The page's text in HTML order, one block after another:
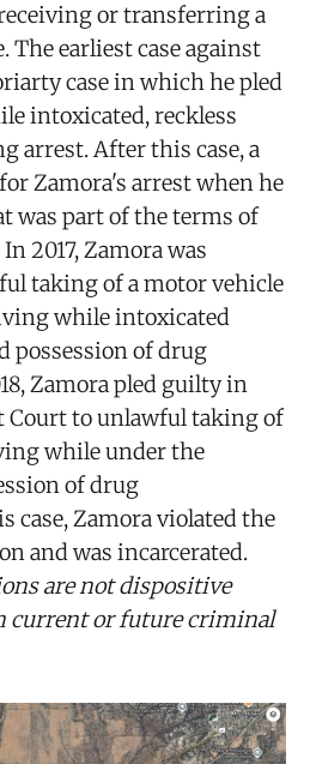
or transferring a
The earliest case against
case in which he pled
intoxicated, reckless
arrest. After this case, a
Zamora's arrest when he
was part of the terms of
2017, Zamora was
taking of a motor vehicle
while intoxicated
possession of drug
Zamora pled guilty in
Court to unlawful taking of
while under the
of drug
case, Zamora violated the
and was incarcerated.
are not dispositive
current or future criminal